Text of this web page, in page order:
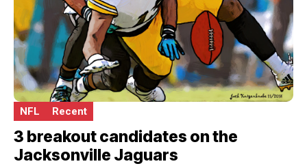
NFL Recent
3 breakout candidates on the
Jacksonville Jaguars